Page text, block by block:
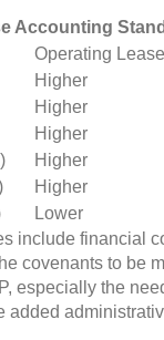
Accounting
Operating Lease
Higher
Higher
Higher
Higher
Higher
Lower
include financial
covenants to be
especially the
added